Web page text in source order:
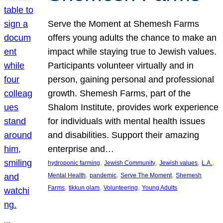
Serve the Moment at Shemesh Farms
offers young adults the chance to make an
impact while staying true to Jewish values.
Participants volunteer virtually and in
person, gaining personal and professional
growth. Shemesh Farms, part of the
Shalom Institute, provides work experience
for individuals with mental health issues
and disabilities. Support their amazing
enterprise and…
hydroponic farming, Jewish Community, Jewish values, L.A.
Mental Health, pandemic, Serve The Moment, Shemesh
Farms, tikkun olam, Volunteering, Young Adults